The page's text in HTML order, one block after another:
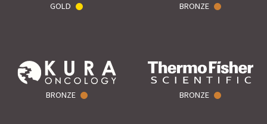
GOLD BRONZE
BRONZE BRONZE